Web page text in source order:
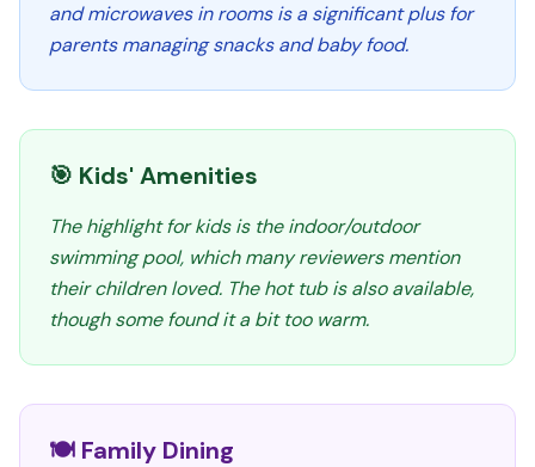
and microwaves in rooms is a significant plus for
parents managing snacks and baby food.
🎯 Kids' Amenities
The highlight for kids is the indoor/outdoor
swimming pool, which many reviewers mention
their children loved. The hot tub is also available,
though some found it a bit too warm.
🍽️ Family Dining